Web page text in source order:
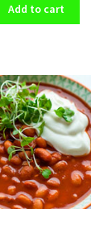
Add to cart